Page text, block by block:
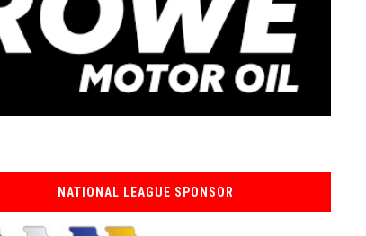
NATIONAL LEAGUE SPONSOR